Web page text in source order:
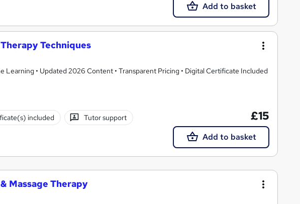
Add to basket
Techniques
Learning • Updated 2026 Content • Transparent Pricing • Digital Certificate Included
included Tutor support £15
Add to basket
Massage Therapy